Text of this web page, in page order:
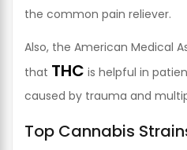
the common pain reliever.
Also, the American Medical
that THC is helpful in
caused by trauma and
Top Cannabis